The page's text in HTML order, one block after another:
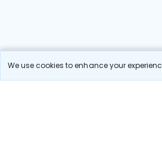
We use cookies to enhance your